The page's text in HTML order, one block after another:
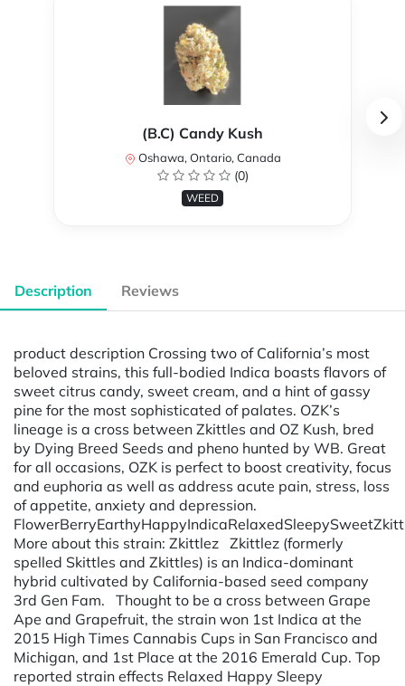
(B.C) Candy Kush
Oshawa, Ontario, Canada
(0)
WEED
Description Reviews
product description Crossing two of California’s most
beloved strains, this full-bodied Indica boasts flavors of
sweet citrus candy, sweet cream, and a hint of gassy
pine for the most sophisticated of palates. OZK’s
lineage is a cross between Zkittles and OZ Kush, bred
by Dying Breed Seeds and pheno hunted by WB. Great
for all occasions, OZK is perfect to boost creativity, focus
and euphoria as well as address acute pain, stress, loss
of appetite, anxiety and depression.
More about this strain: Zkittlez Zkittlez (formerly
spelled Skittles and Zkittles) is an Indica-dominant
hybrid cultivated by California-based seed company
3rd Gen Fam. Thought to be a cross between Grape
Ape and Grapefruit, the strain won 1st Indica at the
2015 High Times Cannabis Cups in San Francisco and
Michigan, and 1st Place at the 2016 Emerald Cup. Top
reported strain effects Relaxed Happy Sleepy